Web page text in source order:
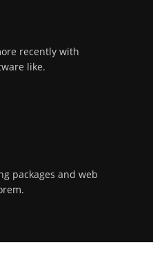
recently with
like.
packages and web